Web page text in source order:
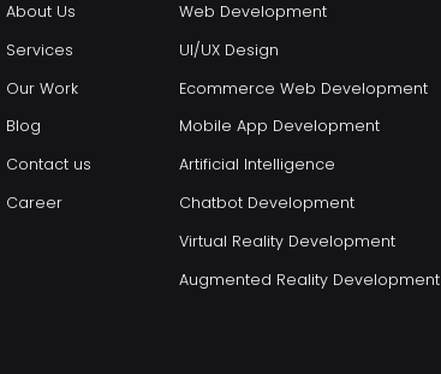
About Us
Services
Our Work
Blog
Contact us
Career
Web Development
UI/UX Design
Ecommerce Web Development
Mobile App Development
Artificial Intelligence
Chatbot Development
Virtual Reality Development
Augmented Reality Development